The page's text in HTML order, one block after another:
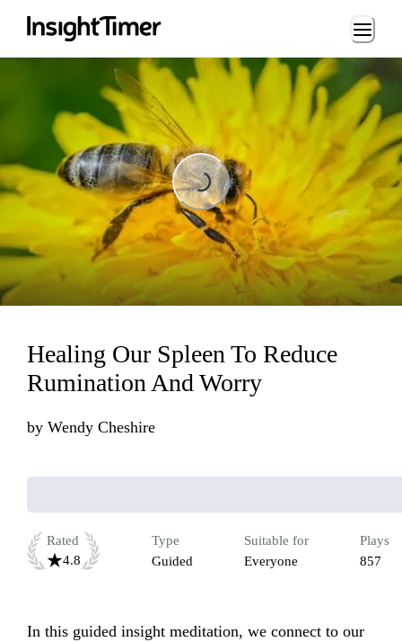
Loading...
Loading...
Healing Our Spleen To Reduce
Rumination And Worry
by Wendy Cheshire
Rated
4.8
Type
Guided
Suitable for
Everyone
Plays
857
In this guided insight meditation, we connect to our